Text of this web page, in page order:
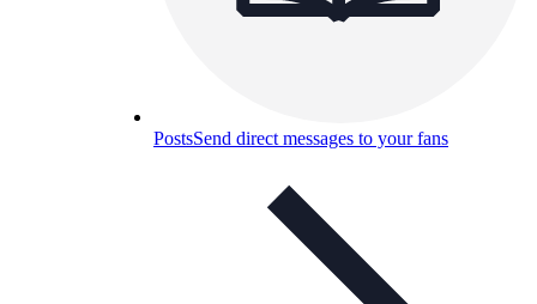
PostsSend direct messages to your fans